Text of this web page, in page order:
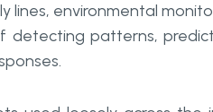
lines, environmental
detecting patterns,